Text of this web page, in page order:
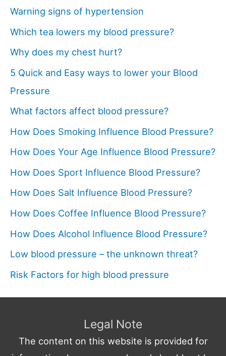
Warning signs of hypertension
Which tea lowers my blood pressure?
Why does my chest hurt?
5 Quick and Easy ways to lower your Blood
Pressure
What factors affect blood pressure?
How Does Smoking Influence Blood Pressure?
How Does Your Age Influence Blood Pressure?
How Does Sport Influence Blood Pressure?
How Does Salt Influence Blood Pressure?
How Does Coffee Influence Blood Pressure?
How Does Alcohol Influence Blood Pressure?
Low blood pressure – the unknown threat?
Risk Factors for high blood pressure
Legal Note
The content on this website is provided for